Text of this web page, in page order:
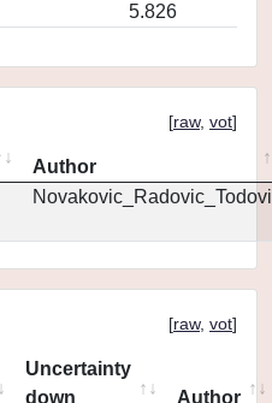
5.826
[raw, vot]
Author
[raw, vot]
Uncertainty
down
Author